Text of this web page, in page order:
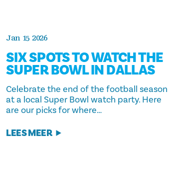
Jan 15 2026
SIX SPOTS TO WATCH THE
SUPER BOWL IN DALLAS
Celebrate the end of the football season
at a local Super Bowl watch party. Here
are our picks for where…
LEES MEER